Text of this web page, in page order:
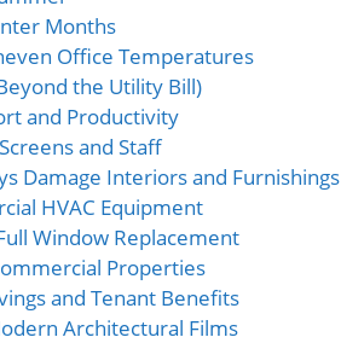
Months
Office Temperatures
the Utility Bill)
and Productivity
and Staff
Damage Interiors and Furnishings
HVAC Equipment
Window Replacement
Properties
and Tenant Benefits
Architectural Films